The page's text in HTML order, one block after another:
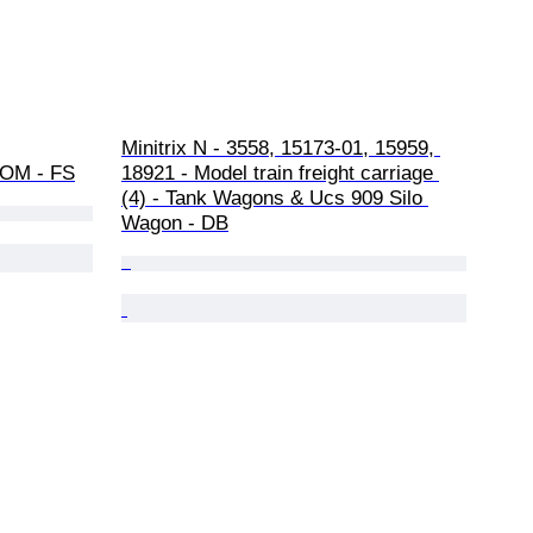
- FS
Minitrix N - 3558, 15173-01, 15959,
18921 - Model train freight carriage
(4) - Tank Wagons & Ucs 909 Silo
Wagon - DB